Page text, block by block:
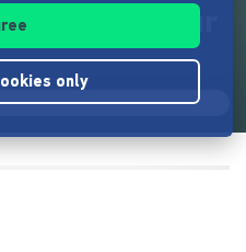
française pour
only